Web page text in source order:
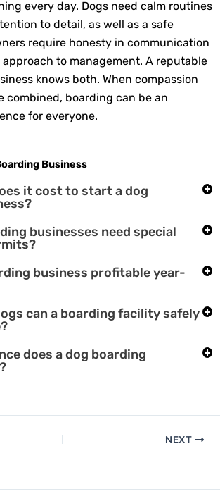
every day. Dogs need calm routines
to detail, as well as a safe
require honesty in communication
to management. A reputable
knows both. When compassion
combined, boarding can be an
for everyone.
Business
it cost to start a dog
businesses need special
business profitable year-
can a boarding facility safely
does a dog boarding
NEXT